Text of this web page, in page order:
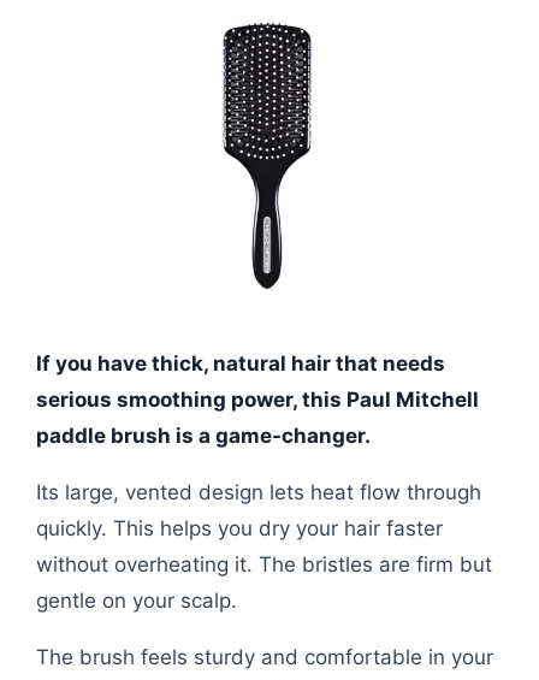
If you have thick, natural hair that needs
serious smoothing power, this Paul Mitchell
paddle brush is a game-changer.
Its large, vented design lets heat flow through
quickly. This helps you dry your hair faster
without overheating it. The bristles are firm but
gentle on your scalp.
The brush feels sturdy and comfortable in your